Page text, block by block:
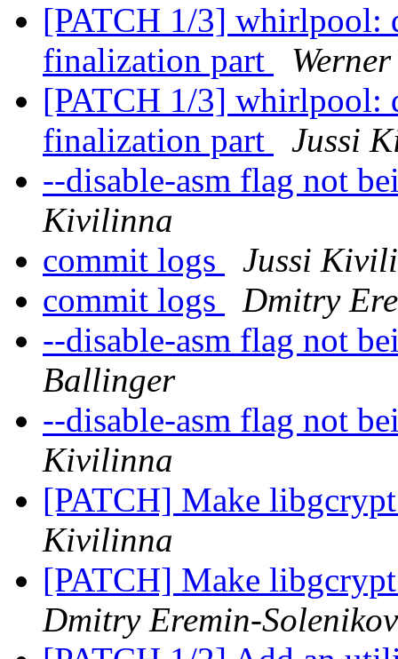
[PATCH 1/3] whirlpool:
finalization part
[PATCH 1/3] whirlpool:
finalization part
Jussi
--disable-asm flag not
Kivilinna
commit logs
Jussi
commit logs
Dmitry
--disable-asm flag not
Ballinger
--disable-asm flag not
Kivilinna
[PATCH] Make
Kivilinna
[PATCH] Make
Dmitry Eremin-Solenikov